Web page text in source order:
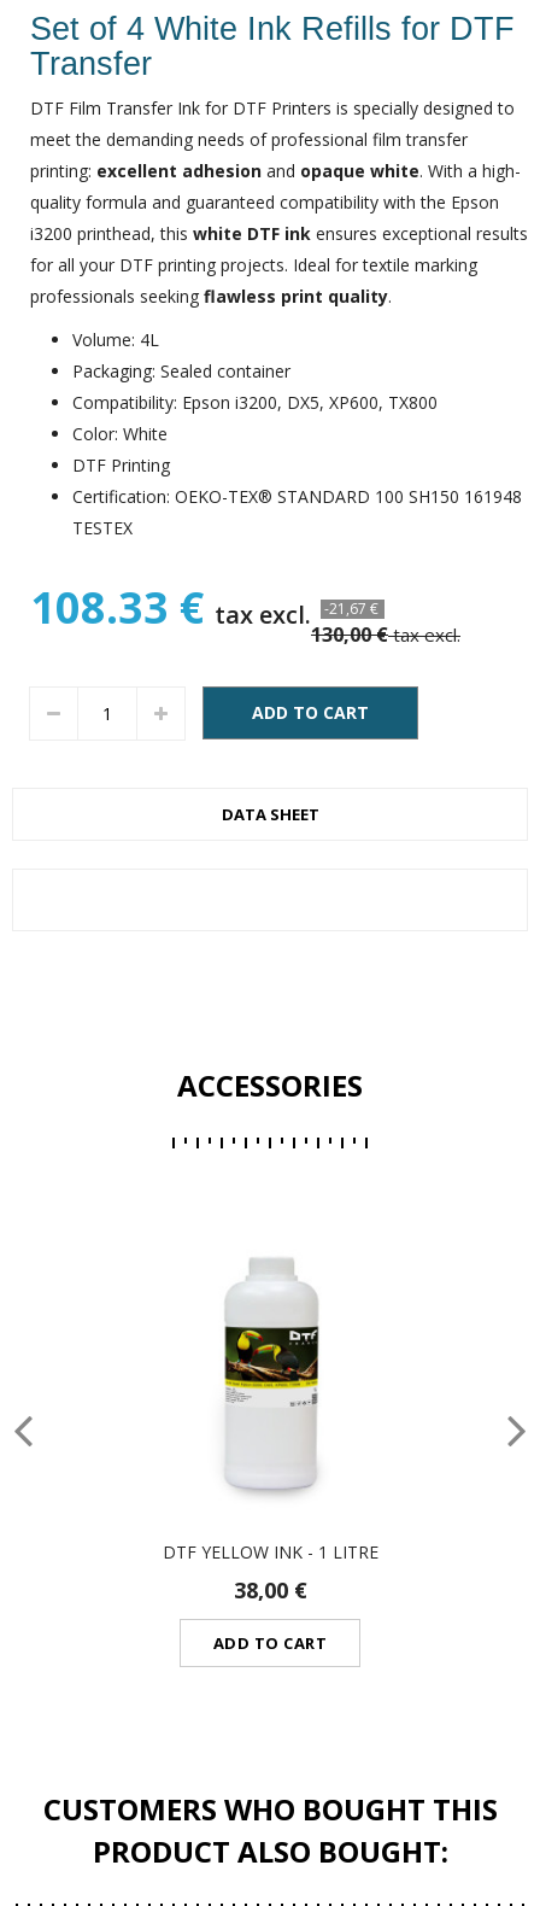
Set of 4 White Ink Refills for DTF
Transfer
DTF Film Transfer Ink for DTF Printers is specially designed to
meet the demanding needs of professional film transfer
printing: excellent adhesion and opaque white. With a high-
quality formula and guaranteed compatibility with the Epson
i3200 printhead, this white DTF ink ensures exceptional results
for all your DTF printing projects. Ideal for textile marking
professionals seeking flawless print quality.
Volume: 4L
Packaging: Sealed container
Compatibility: Epson i3200, DX5, XP600, TX800
Color: White
DTF Printing
Certification: OEKO-TEX® STANDARD 100 SH150 161948
TESTEX
108.33 € tax excl. -21,67 €
130,00 €tax excl.
ADD TO CART
DATA SHEET
ACCESSORIES
DTF YELLOW INK - 1 LITRE
38,00 €
ADD TO CART
CUSTOMERS WHO BOUGHT THIS
PRODUCT ALSO BOUGHT: